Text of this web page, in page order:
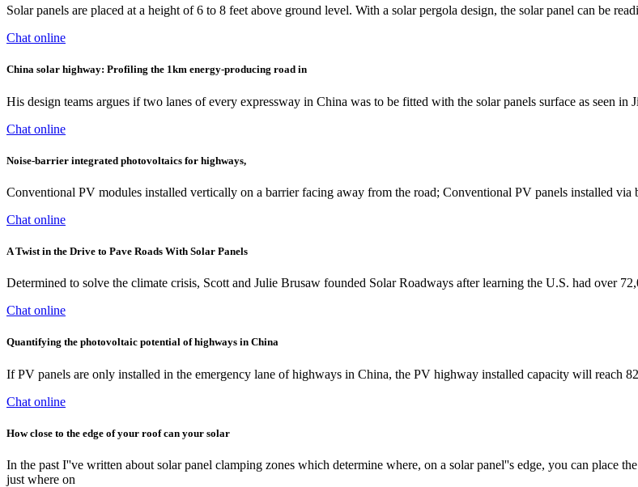
Solar panels are placed at a height of 6 to 8 feet above ground level. With a solar pergola design, the solar panel can be
Chat online
China solar highway: Profiling the 1km energy-producing road in
His design teams argues if two lanes of every expressway in China was to be fitted with the solar panels surface as seen in
Chat online
Noise-barrier integrated photovoltaics for highways,
Conventional PV modules installed vertically on a barrier facing away from the road; Conventional PV panels installed via
Chat online
A Twist in the Drive to Pave Roads With Solar Panels
Determined to solve the climate crisis, Scott and Julie Brusaw founded Solar Roadways after learning the U.S. had over
Chat online
Quantifying the photovoltaic potential of highways in China
If PV panels are only installed in the emergency lane of highways in China, the PV highway installed capacity will reach
Chat online
How close to the edge of your roof can your solar
In the past I''ve written about solar panel clamping zones which determine where, on a solar panel''s edge, you can place
just where on